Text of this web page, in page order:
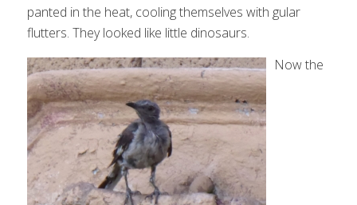
panted in the heat, cooling themselves with gular
flutters. They looked like little dinosaurs.
Now the